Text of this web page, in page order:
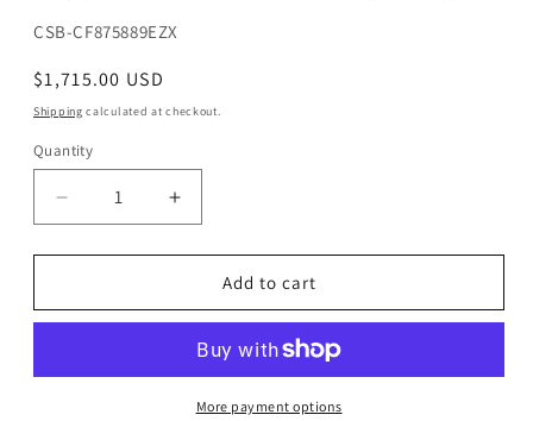
SKU:
CSB-CF875889EZX
Regular
price
$1,715.00 USD
Shipping calculated at checkout.
Quantity
Decrease
quantity
for
Pseudomonas
4-
Increase
quantity
for
Recombinant
Pseudomonas
Probable
4-
amino-
Add to cart
More payment options